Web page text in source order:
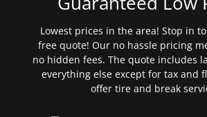
Lowest prices in the area! Stop in
free quote! Our no hassle pricing
no hidden fees. The quote includes
everything else except for tax and
offer tire and break